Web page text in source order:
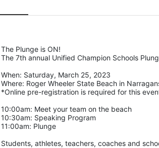
The Plunge is ON!
The 7th annual Unified Champion Schools
When: Saturday, March 25, 2023
Where: Roger Wheeler State Beach in
*Online pre-registration is required for this
10:00am: Meet your team on the beach
10:30am: Speaking Program
11:00am: Plunge
Students, athletes, teachers, coaches and